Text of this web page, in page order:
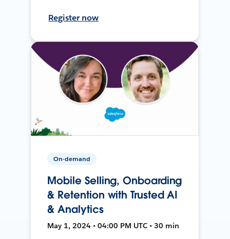
Register now
On-demand
Mobile Selling, Onboarding
& Retention with Trusted AI
& Analytics
May 1, 2024 • 04:00 PM UTC • 30 min